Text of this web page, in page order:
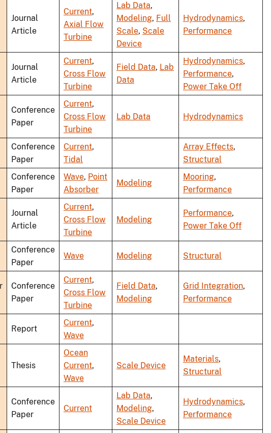
Journal
Article
Current,
Axial Flow
Turbine
Lab Data,
Modeling, Full
Scale, Scale
Device
Hydrodynamics,
Performance
Journal
Article
Current,
Cross Flow
Turbine
Field Data, Lab
Data
Hydrodynamics,
Performance,
Power Take Off
Conference
Paper
Current,
Cross Flow
Turbine
Lab Data Hydrodynamics
Conference
Paper
Current,
Tidal
Array Effects,
Structural
Conference
Paper
Wave, Point
Absorber
Modeling
Mooring,
Performance
Journal
Article
Current,
Cross Flow
Turbine
Modeling
Performance,
Power Take Off
Conference
Paper
Wave Modeling Structural
Conference
Paper
Current,
Cross Flow
Turbine
Field Data,
Modeling
Grid Integration,
Performance
Report
Current,
Wave
Thesis
Ocean
Current,
Wave
Scale Device
Materials,
Structural
Conference
Paper
Current
Lab Data,
Modeling,
Scale Device
Hydrodynamics,
Performance